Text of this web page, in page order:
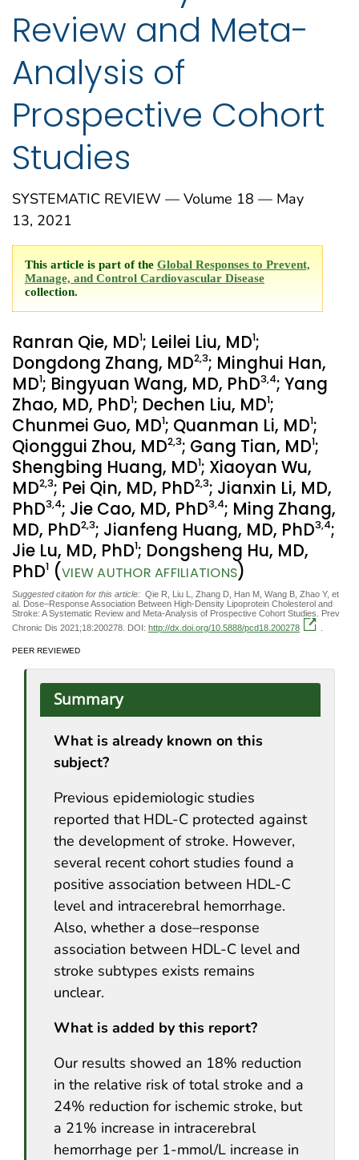
Review and Meta-
Analysis of
Prospective Cohort
Studies
SYSTEMATIC REVIEW — Volume 18 — May
13, 2021
This article is part of the Global Responses to Prevent,
Manage, and Control Cardiovascular Disease
collection.
Ranran Qie, MD1; Leilei Liu, MD1;
Dongdong Zhang, MD2,3; Minghui Han,
MD1; Bingyuan Wang, MD, PhD3,4; Yang
Zhao, MD, PhD1; Dechen Liu, MD1;
Chunmei Guo, MD1; Quanman Li, MD1;
Qionggui Zhou, MD2,3; Gang Tian, MD1;
Shengbing Huang, MD1; Xiaoyan Wu,
MD2,3; Pei Qin, MD, PhD2,3; Jianxin Li, MD,
PhD3,4; Jie Cao, MD, PhD3,4; Ming Zhang,
MD, PhD2,3; Jianfeng Huang, MD, PhD3,4;
Jie Lu, MD, PhD1; Dongsheng Hu, MD,
PhD1 (VIEW AUTHOR AFFILIATIONS)
Suggested citation for this article: Qie R, Liu L, Zhang D, Han M, Wang B, Zhao Y, et
al. Dose–Response Association Between High-Density Lipoprotein Cholesterol and
Stroke: A Systematic Review and Meta-Analysis of Prospective Cohort Studies. Prev
Chronic Dis 2021;18:200278. DOI: http://dx.doi.org/10.5888/pcd18.200278
PEER REVIEWED
Summary
What is already known on this
subject?
Previous epidemiologic studies
reported that HDL-C protected against
the development of stroke. However,
several recent cohort studies found a
positive association between HDL-C
level and intracerebral hemorrhage.
Also, whether a dose–response
association between HDL-C level and
stroke subtypes exists remains
unclear.
What is added by this report?
Our results showed an 18% reduction
in the relative risk of total stroke and a
24% reduction for ischemic stroke, but
a 21% increase in intracerebral
hemorrhage per 1-mmol/L increase in